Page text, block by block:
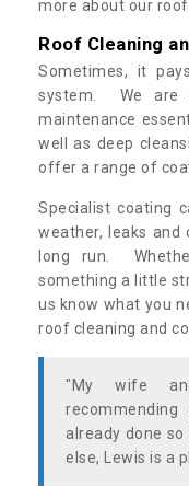
more about our
Roof Cleaning
Sometimes, it
system. We are
maintenance
well as deep
offer a range of
Specialist coating
weather, leaks and
long run.
something a little
us know what you
roof cleaning and
"My wife
already done
else, Lewis is a